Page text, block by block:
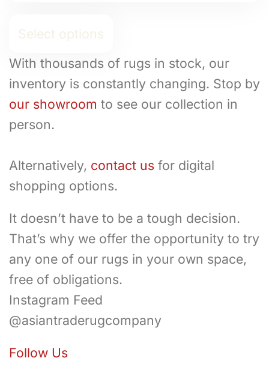
Select options
With thousands of rugs in stock, our
inventory is constantly changing. Stop by
our showroom to see our collection in
person.
Alternatively, contact us for digital
shopping options.
It doesn’t have to be a tough decision.
That’s why we offer the opportunity to try
any one of our rugs in your own space,
free of obligations.
Instagram Feed
@asiantraderugcompany
Follow Us